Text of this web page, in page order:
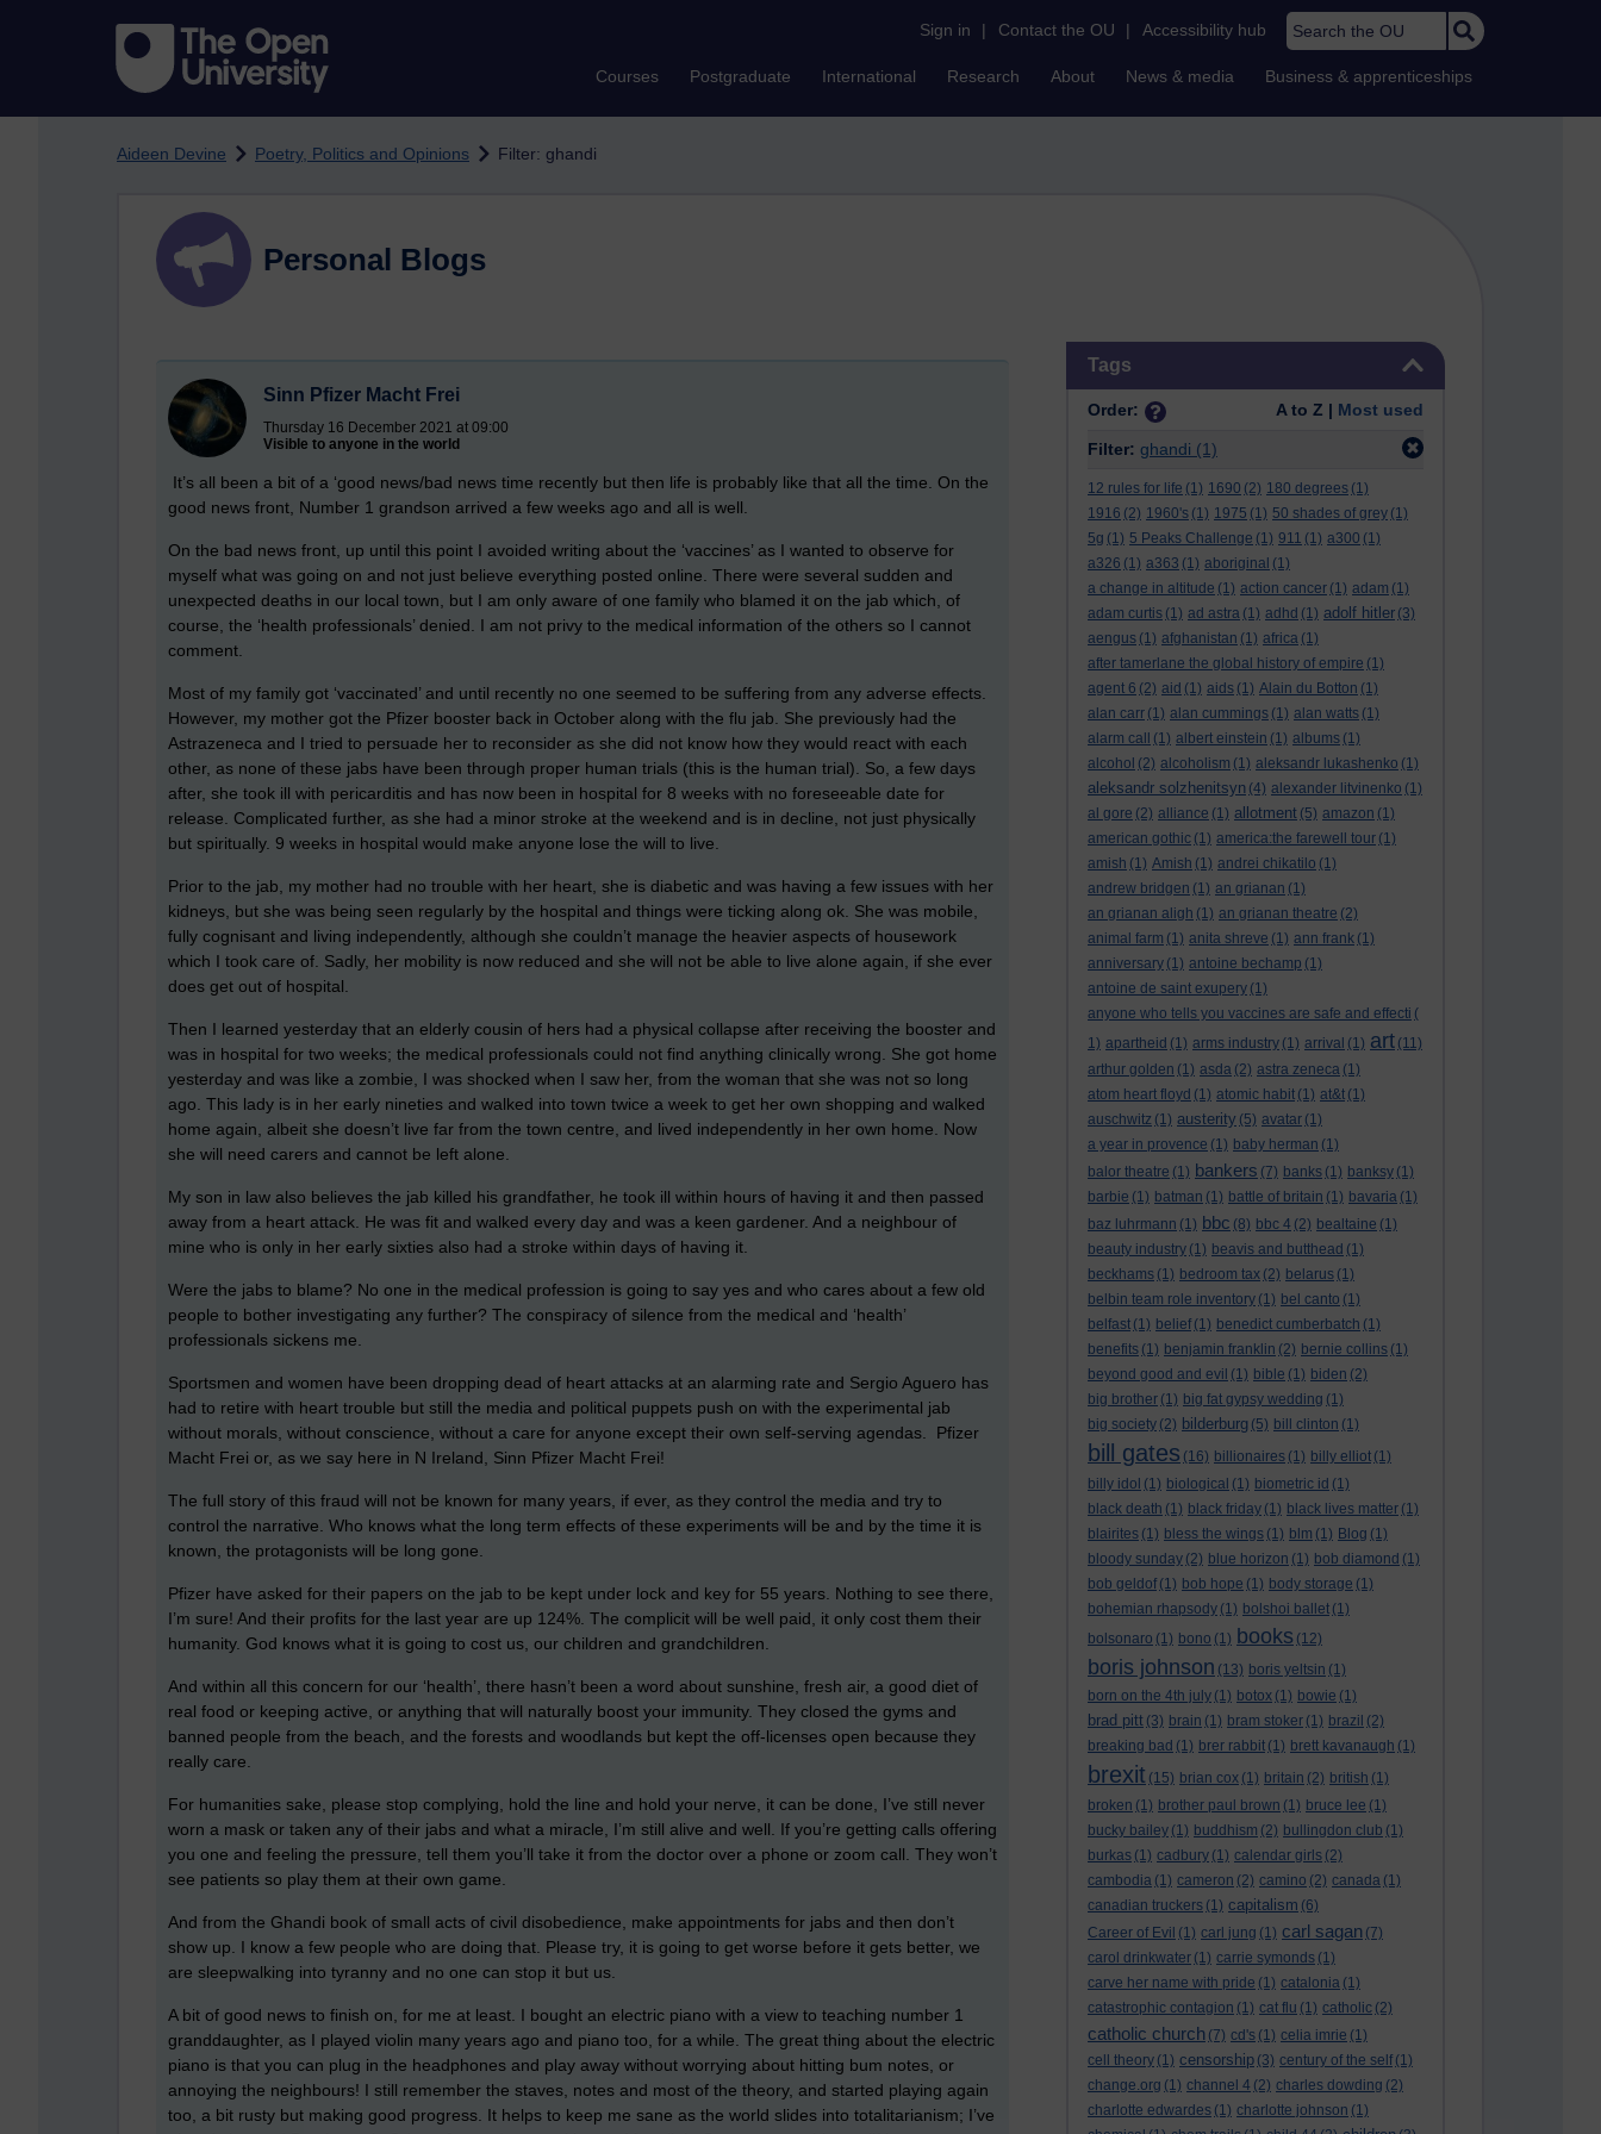
Sign in | Contact the OU | Accessibility hub Search the OU
Courses Postgraduate International Research About News & media Business & apprenticeships
Aideen Devine Poetry, Politics and Opinions Filter: ghandi
Tags
Order: A to Z | Most used
Filter: ghandi (1)
12 rules for life (1) 1690 (2) 180 degrees (1)
1916 (2) 1960's (1) 1975 (1) 50 shades of grey (1)
5g (1) 5 Peaks Challenge (1) 911 (1) a300 (1)
a326 (1) a363 (1) aboriginal (1)
a change in altitude (1) action cancer (1) adam (1)
adam curtis (1) ad astra (1) adhd (1) adolf hitler (3)
aengus (1) afghanistan (1) africa (1)
after tamerlane the global history of empire (1)
agent 6 (2) aid (1) aids (1) Alain du Botton (1)
alan carr (1) alan cummings (1) alan watts (1)
alarm call
(1) albert einstein (1) albums (1)
alcohol (2) alcoholism (1) aleksandr lukashenko (1)
aleksandr solzhenitsyn (4) alexander litvinenko (1)
al gore (2) alliance (1) allotment (5) amazon (1)
american gothic (1) america:the farewell tour (1)
amish (1) Amish (1) andrei chikatilo (1)
andrew bridgen (1) an grianan (1)
an grianan aligh (1) an grianan theatre (2)
animal farm (1) anita shreve (1) ann frank (1)
anniversary (1) antoine bechamp (1)
antoine de saint exupery (1)
anyone who tells you vaccines are safe and effecti (
1) apartheid (1) arms industry (1) arrival (1) art (11)
arthur golden (1) asda (2) astra zeneca (1)
atom heart floyd (1) atomic habit (1) at&t (1)
auschwitz (1) austerity (5) avatar (1)
a year in provence (1) baby herman (1)
balor theatre (1) bankers (7) banks (1) banksy (1)
barbie (1) batman (1) battle of britain (1) bavaria (1)
baz luhrmann (1) bbc (8) bbc 4 (2) bealtaine (1)
beauty industry (1) beavis and butthead (1)
beckhams (1) bedroom tax (2) belarus (1)
belbin team role inventory (1) bel canto (1)
belfast (1) belief (1) benedict cumberbatch (1)
benefits (1) benjamin franklin (2) bernie collins (1)
beyond good and evil (1) bible (1) biden (2)
big brother (1) big fat gypsy wedding (1)
big society (2) bilderburg (5) bill clinton (1)
bill gates (16) billionaires (1) billy elliot (1)
billy idol (1) biological (1) biometric id (1)
black death (1) black friday (1) black lives matter (1)
blairites (1) bless the wings (1) blm (1) Blog (1)
bloody sunday (2) blue horizon (1) bob diamond (1)
bob geldof (1) bob hope (1) body storage (1)
bohemian rhapsody (1) bolshoi ballet (1)
bolsonaro (1) bono (1) books (12)
boris johnson (13) boris yeltsin (1)
born on the 4th july (1) botox (1) bowie (1)
brad pitt (3) brain (1) bram stoker (1) brazil (2)
breaking bad (1) brer rabbit (1) brett kavanaugh (1)
brexit (15) brian cox (1) britain (2) british (1)
broken (1) brother paul brown (1) bruce lee (1)
bucky bailey (1) buddhism (2) bullingdon club (1)
burkas (1) cadbury (1) calendar girls (2)
cambodia (1) cameron (2) camino (2) canada (1)
canadian truckers (1) capitalism (6)
Career of Evil (1) carl jung (1) carl sagan (7)
carol drinkwater (1) carrie symonds (1)
carve her name with pride (1) catalonia (1)
catastrophic contagion (1) cat flu (1) catholic (2)
catholic church (7) cd's (1) celia imrie (1)
cell theory (1) censorship (3) century of the self (1)
change.org (1) channel 4 (2) charles dowding (2)
charlotte edwardes (1) charlotte johnson (1)
Personal Blogs
Sinn Pfizer Macht Frei
Thursday 16 December 2021 at 09:00
Visible to anyone in the world
It’s all been a bit of a ‘good news/bad news time recently but then life is probably like that all the time. On the
good news front, Number 1 grandson arrived a few weeks ago and all is well.
On the bad news front, up until this point I avoided writing about the ‘vaccines’ as I wanted to observe for
myself what was going on and not just believe everything posted online. There were several sudden and
unexpected deaths in our local town, but I am only aware of one family who blamed it on the jab which, of
course, the ‘health professionals’ denied. I am not privy to the medical information of the others so I cannot
comment.
Most of my family got ‘vaccinated’ and until recently no one seemed to be suffering from any adverse effects.
However, my mother got the Pfizer booster back in October along with the flu jab. She previously had the
Astrazeneca and I tried to persuade her to reconsider as she did not know how they would react with each
other, as none of these jabs have been through proper human trials (this is the human trial). So, a few days
after, she took ill with pericarditis and has now been in hospital for 8 weeks with no foreseeable date for
release. Complicated further, as she had a minor stroke at the weekend and is in decline, not just physically
but spiritually. 9 weeks in hospital would make anyone lose the will to live.
Prior to the jab, my mother had no trouble with her heart, she is diabetic and was having a few issues with her
kidneys, but she was being seen regularly by the hospital and things were ticking along ok. She was mobile,
fully cognisant and living independently, although she couldn’t manage the heavier aspects of housework
which I took care of. Sadly, her mobility is now reduced and she will not be able to live alone again, if she ever
does get out of hospital.
Then I learned yesterday that an elderly cousin of hers had a physical collapse after receiving the booster and
was in hospital for two weeks; the medical professionals could not find anything clinically wrong. She got home
yesterday and was like a zombie, I was shocked when I saw her, from the woman that she was not so long
ago. This lady is in her early nineties and walked into town twice a week to get her own shopping and walked
home again, albeit she doesn’t live far from the town centre, and lived independently in her own home. Now
she will need carers and cannot be left alone.
My son in law also believes the jab killed his grandfather, he took ill within hours of having it and then passed
away from a heart attack. He was fit and walked every day and was a keen gardener. And a neighbour of
mine who is only in her early sixties also had a stroke within days of having it.
Were the jabs to blame? No one in the medical profession is going to say yes and who cares about a few old
people to bother investigating any further? The conspiracy of silence from the medical and ‘health’
professionals sickens me.
Sportsmen and women have been dropping dead of heart attacks at an alarming rate and Sergio Aguero has
had to retire with heart trouble but still the media and political puppets push on with the experimental jab
without morals, without conscience, without a care for anyone except their own self-serving agendas. Pfizer
Macht Frei or, as we say here in N Ireland, Sinn Pfizer Macht Frei!
The full story of this fraud will not be known for many years, if ever, as they control the media and try to
control the narrative. Who knows what the long term effects of these experiments will be and by the time it is
known, the protagonists will be long gone.
Pfizer have asked for their papers on the jab to be kept under lock and key for 55 years. Nothing to see there,
I’m sure! And their profits for the last year are up 124%. The complicit will be well paid, it only cost them their
humanity. God knows what it is going to cost us, our children and grandchildren.
And within all this concern for our ‘health’, there hasn’t been a word about sunshine, fresh air, a good diet of
real food or keeping active, or anything that will naturally boost your immunity. They closed the gyms and
banned people from the beach, and the forests and woodlands but kept the off-licenses open because they
really care.
For humanities sake, please stop complying, hold the line and hold your nerve, it can be done, I’ve still never
worn a mask or taken any of their jabs and what a miracle, I’m still alive and well. If you’re getting calls offering
you one and feeling the pressure, tell them you’ll take it from the doctor over a phone or zoom call. They won’t
see patients so play them at their own game.
And from the Ghandi book of small acts of civil disobedience, make appointments for jabs and then don’t
show up. I know a few people who are doing that. Please try, it is going to get worse before it gets better, we
are sleepwalking into tyranny and no one can stop it but us.
A bit of good news to finish on, for me at least. I bought an electric piano with a view to teaching number 1
granddaughter, as I played violin many years ago and piano too, for a while. The great thing about the electric
piano is that you can plug in the headphones and play away without worrying about hitting bum notes, or
annoying the neighbours! I still remember the staves, notes and most of the theory, and started playing again
too, a bit rusty but making good progress. It helps to keep me sane as the world slides into totalitarianism; I’ve